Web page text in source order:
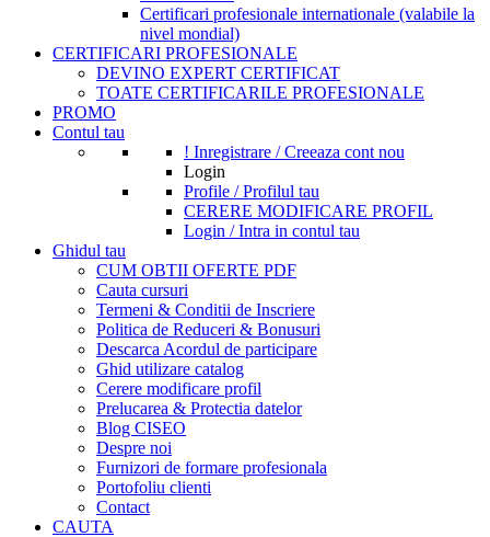
Certificari profesionale internationale (valabile la
nivel mondial)
CERTIFICARI PROFESIONALE
DEVINO EXPERT CERTIFICAT
TOATE CERTIFICARILE PROFESIONALE
PROMO
Contul tau
! Inregistrare / Creeaza cont nou
Login
Profile / Profilul tau
CERERE MODIFICARE PROFIL
Login / Intra in contul tau
Ghidul tau
CUM OBTII OFERTE PDF
Cauta cursuri
Termeni & Conditii de Inscriere
Politica de Reduceri & Bonusuri
Descarca Acordul de participare
Ghid utilizare catalog
Cerere modificare profil
Prelucarea & Protectia datelor
Blog CISEO
Despre noi
Furnizori de formare profesionala
Portofoliu clienti
Contact
CAUTA